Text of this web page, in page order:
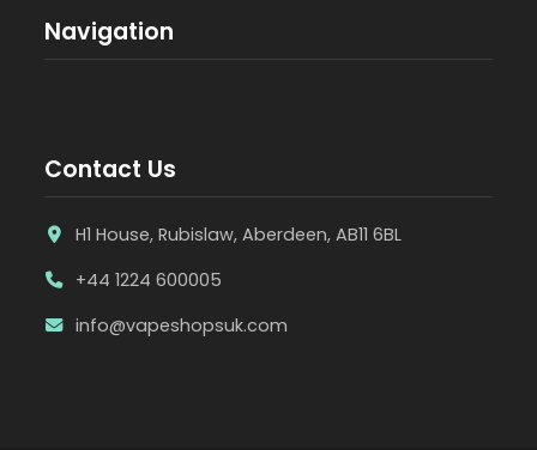
Navigation
Contact Us
H1 House, Rubislaw, Aberdeen, AB11 6BL
+44 1224 600005
info@vapeshopsuk.com